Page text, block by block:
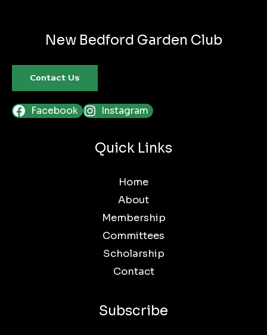
New Bedford Garden Club
Contact Us
Facebook Instagram
Quick Links
Home
About
Membership
Committees
Scholarship
Contact
Subscribe